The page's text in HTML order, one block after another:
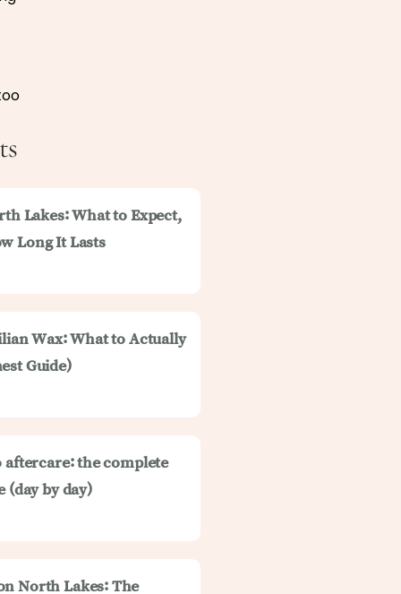
Lakes: What to Expect,
Long It Lasts
Wax: What to Actually
Guide)
aftercare: the complete
(day by day)
North Lakes: The